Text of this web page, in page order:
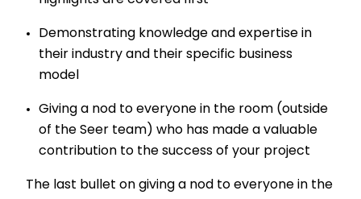
Demonstrating knowledge and expertise in
their industry and their specific business
model
Giving a nod to everyone in the room (outside
of the Seer team) who has made a valuable
contribution to the success of your project
The last bullet on giving a nod to everyone in the